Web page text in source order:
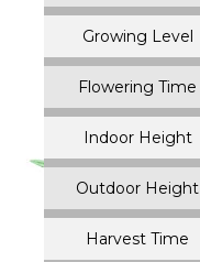
Growing Level
Flowering Time
Indoor Height
Outdoor Height
Harvest Time